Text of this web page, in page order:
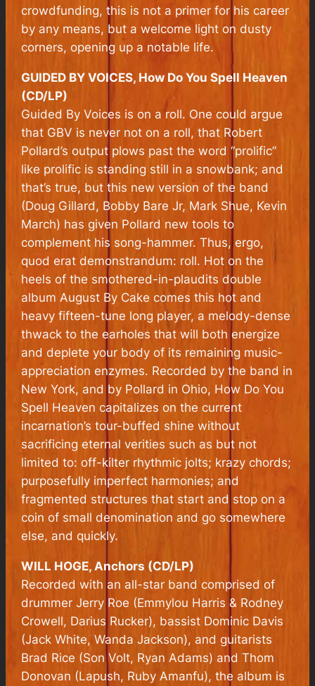
crowdfunding, this is not a primer for his career
by any means, but a welcome light on dusty
corners, opening up a notable life.
GUIDED BY VOICES, How Do You Spell Heaven
(CD/LP)
Guided By Voices is on a roll. One could argue
that GBV is never not on a roll, that Robert
Pollard’s output plows past the word “prolific”
like prolific is standing still in a snowbank; and
that’s true, but this new version of the band
(Doug Gillard, Bobby Bare Jr, Mark Shue, Kevin
March) has given Pollard new tools to
complement his song-hammer. Thus, ergo,
quod erat demonstrandum: roll. Hot on the
heels of the smothered-in-plaudits double
album August By Cake comes this hot and
heavy fifteen-tune long player, a melody-dense
thwack to the earholes that will both energize
and deplete your body of its remaining music-
appreciation enzymes. Recorded by the band in
New York, and by Pollard in Ohio, How Do You
Spell Heaven capitalizes on the current
incarnation’s tour-buffed shine without
sacrificing eternal verities such as but not
limited to: off-kilter rhythmic jolts; krazy chords;
purposefully imperfect harmonies; and
fragmented structures that start and stop on a
coin of small denomination and go somewhere
else, and quickly.
WILL HOGE, Anchors (CD/LP)
Recorded with an all-star band comprised of
drummer Jerry Roe (Emmylou Harris & Rodney
Crowell, Darius Rucker), bassist Dominic Davis
(Jack White, Wanda Jackson), and guitarists
Brad Rice (Son Volt, Ryan Adams) and Thom
Donovan (Lapush, Ruby Amanfu), the album is